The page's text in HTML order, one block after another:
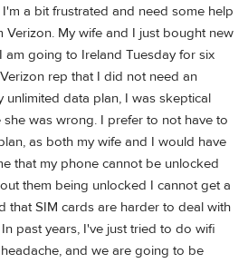
a bit frustrated and need some help
Verizon. My wife and I just bought new
am going to Ireland Tuesday for six
rep that I did not need an
unlimited data plan, I was skeptical
was wrong. I prefer to not have to
as both my wife and I would have
that my phone cannot be unlocked
them being unlocked I cannot get a
that SIM cards are harder to deal with
past years, I've just tried to do wifi
and we are going to be